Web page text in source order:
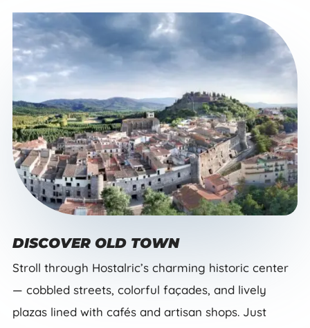
DISCOVER OLD TOWN
Stroll through Hostalric’s charming historic center
— cobbled streets, colorful façades, and lively
plazas lined with cafés and artisan shops. Just